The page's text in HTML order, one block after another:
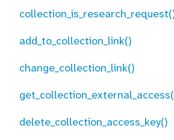
add_to_collection_link()
change_collection_link()
delete_collection_access_key()